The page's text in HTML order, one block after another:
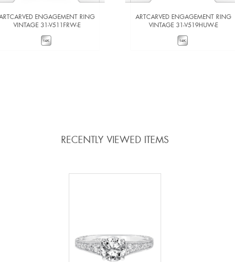
ENGAGEMENT RING
VINTAGE 31-V511FRW-E
ARTCARVED ENGAGEMENT RING
VINTAGE 31-V519HUW-E
RECENTLY VIEWED ITEMS